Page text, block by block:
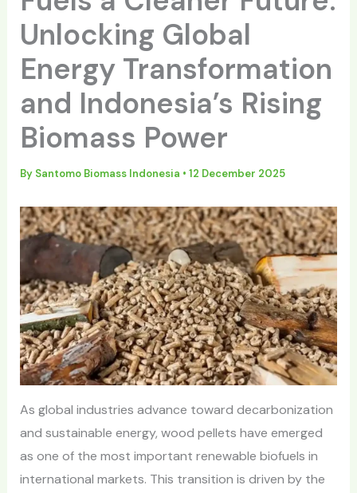
Unlocking Global
Energy Transformation
and Indonesia’s Rising
Biomass Power
By Santomo Biomass Indonesia • 12 December 2025
As global industries advance toward decarbonization
and sustainable energy, wood pellets have emerged
as one of the most important renewable biofuels in
international markets. This transition is driven by the